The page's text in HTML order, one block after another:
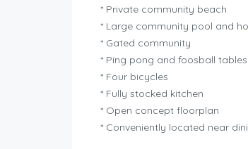
* Private community beach
* Large community pool and
* Gated community
* Ping pong and foosball tables
* Four bicycles
* Fully stocked kitchen
* Open concept floorplan
* Conveniently located near